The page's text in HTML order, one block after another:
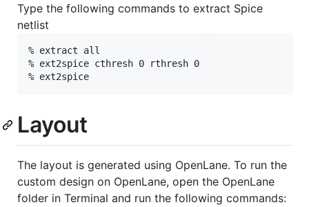
Type the following commands to extract Spice
netlist
% extract all
% ext2spice cthresh 0 rthresh 0
Layout
The layout is generated using OpenLane. To run the
custom design on OpenLane, open the OpenLane
folder in Terminal and run the following commands: